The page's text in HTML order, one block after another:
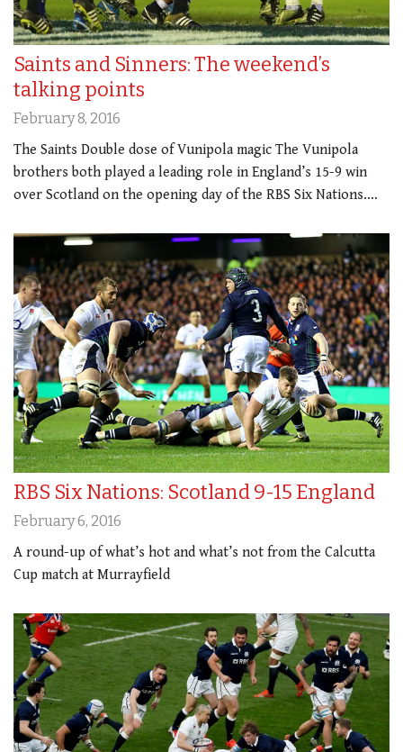
Saints and Sinners: The weekend’s
talking points
February 8, 2016
The Saints Double dose of Vunipola magic The Vunipola
brothers both played a leading role in England’s 15-9 win
over Scotland on the opening day of the RBS Six Nations.…
RBS Six Nations: Scotland 9-15 England
February 6, 2016
A round-up of what’s hot and what’s not from the Calcutta
Cup match at Murrayfield